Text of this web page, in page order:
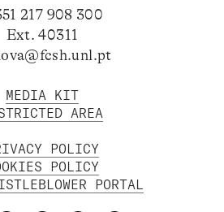
217 908 300
Ext. 40311
MEDIA KIT
AREA
POLICY
POLICY
PORTAL